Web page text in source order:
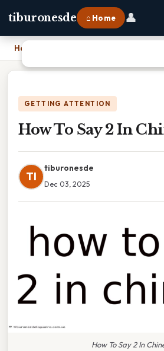
tiburonesde ⌂ Home 👤
Home
GETTING ATTENTION
How To Say 2 In
TI
tiburonesde
Dec 03, 2025
How To Say 2 In